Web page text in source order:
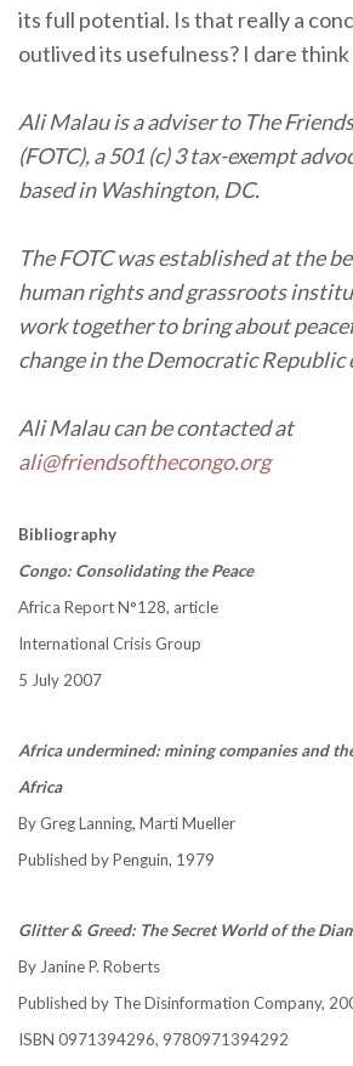
its full potential. Is that really a
outlived its usefulness? I dare
Ali Malau is a adviser to The
(FOTC), a 501 (c) 3 tax-exempt
based in Washington, DC.
The FOTC was established at the
human rights and grassroots
work together to bring about
change in the Democratic Republic
Ali Malau can be contacted at
ali@friendsofthecongo.org
Bibliography
Congo: Consolidating the Peace
Africa Report N°128, article
International Crisis Group
5 July 2007
Africa undermined: mining companies and
Africa
By Greg Lanning, Marti Mueller
Published by Penguin, 1979
Glitter & Greed: The Secret World of the
By Janine P. Roberts
Published by The Disinformation Company,
ISBN 0971394296, 9780971394292